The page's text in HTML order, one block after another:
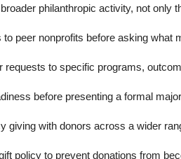
broader philanthropic activity, not only
to peer nonprofits before asking what
requests to specific programs,
before presenting a formal
giving with donors across a wider
policy to prevent donations from